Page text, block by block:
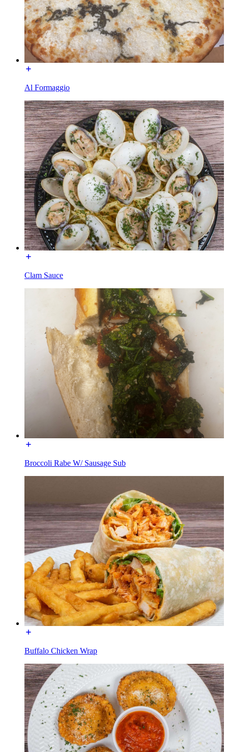
Al Formaggio
Clam Sauce
Broccoli Rabe W/ Sausage Sub
Buffalo Chicken Wrap